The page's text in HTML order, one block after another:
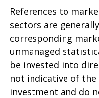
References to
sectors are
corresponding
unmanaged
be invested into
not indicative of
investment and do